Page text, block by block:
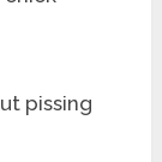
pissing